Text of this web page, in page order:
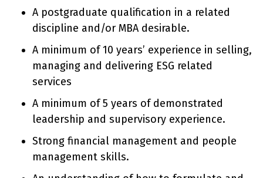
A postgraduate qualification in a related
discipline and/or MBA desirable.
A minimum of 10 years’ experience in selling,
managing and delivering ESG related
services
A minimum of 5 years of demonstrated
leadership and supervisory experience.
Strong financial management and people
management skills.